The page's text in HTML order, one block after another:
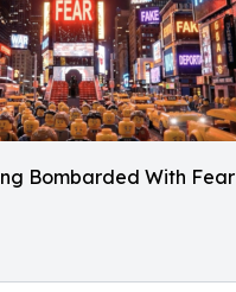
Bombarded With Fear